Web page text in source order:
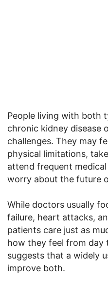
People living with both
chronic kidney disease
challenges. They may
physical limitations,
attend frequent
worry about the future
While doctors usually
failure, heart attacks,
patients care just as
how they feel from day
suggests that a widely
improve both.